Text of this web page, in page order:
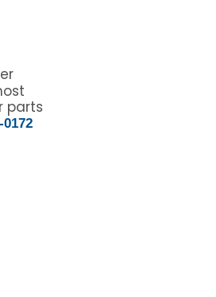
parts
0172